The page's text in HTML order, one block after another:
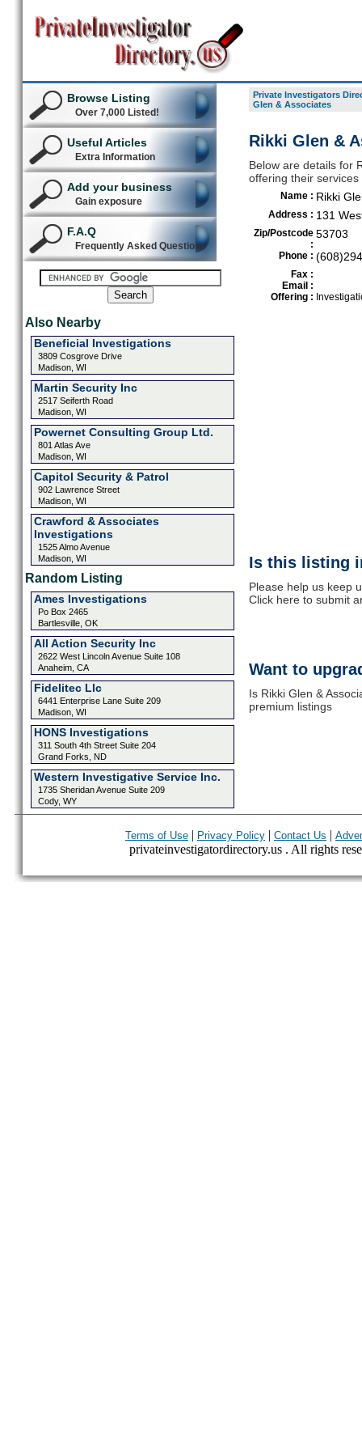
Browse Listing
Over 7,000 Listed!
Useful Articles
Extra Information
Add your business
Gain exposure
F.A.Q
Frequently Asked Questions
Also Nearby
Beneficial Investigations
3809 Cosgrove Drive
Madison, WI
Martin Security Inc
2517 Seiferth Road
Madison, WI
Powernet Consulting Group Ltd.
801 Atlas Ave
Madison, WI
Capitol Security & Patrol
902 Lawrence Street
Madison, WI
Crawford & Associates
Investigations
1525 Almo Avenue
Madison, WI
Random Listing
Ames Investigations
Po Box 2465
Bartlesville, OK
All Action Security Inc
2622 West Lincoln Avenue Suite 108
Anaheim, CA
Fidelitec Llc
6441 Enterprise Lane Suite 209
Madison, WI
HONS Investigations
311 South 4th Street Suite 204
Grand Forks, ND
Western Investigative Service Inc.
1735 Sheridan Avenue Suite 209
Cody, WY
Private Investigators
Glen & Associates
Rikki Glen &
Below are details for
offering their
Name : Rikki
Address : 131
Zip/Postcode
:
53703
Phone :
Fax :
Email :
Offering :
Is this listing
Please help us keep
Click here to submit
Want to
Is Rikki Glen &
premium listings
Terms of Use | Privacy Policy | Contact Us |
privateinvestigatordirectory.us . All rights